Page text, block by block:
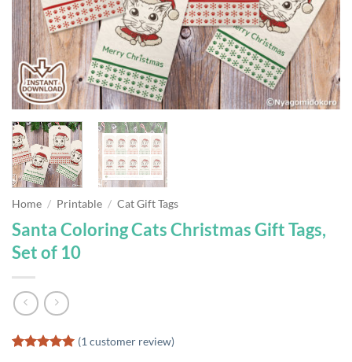
Home / Printable / Cat Gift Tags
Santa Coloring Cats Christmas Gift Tags,
Set of 10
(1 customer review)